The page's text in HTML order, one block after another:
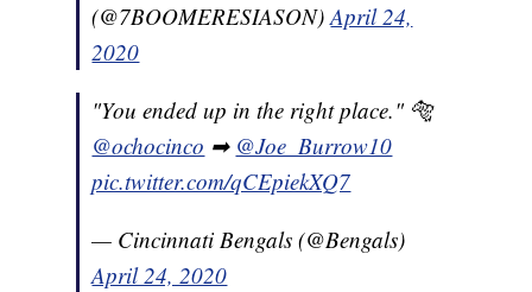
(@7BOOMERESIASON)April 24,
2020
"You ended up in the right place." 🐅
@ochocinco ➡ @Joe_Burrow10
pic.twitter.com/qCEpiekXQ7
— Cincinnati Bengals (@Bengals)
April 24, 2020